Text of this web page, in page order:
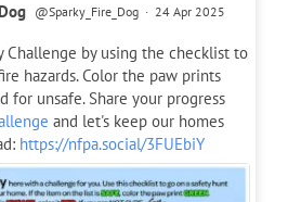
@Sparky_Fire_Dog · 24 Apr 2025
Challenge by using the checklist to
hazards. Color the paw prints
for unsafe. Share your progress
and let's keep our homes
https://nfpa.social/3FUEbiY